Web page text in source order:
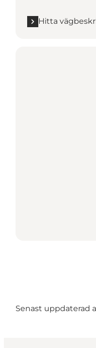
Hitta
Senast uppdaterad